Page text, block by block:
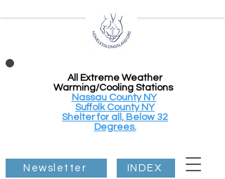
All Extreme Weather
Warming/Cooling Stations
Nassau County NY
Suffolk County NY
Shelter for all, Below 32
Degrees.
Newsletter INDEX